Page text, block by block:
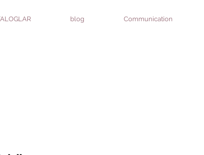
blog Communication